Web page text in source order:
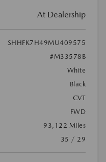
At Dealership
SHHFK7H49MU409575
#M33578B
White
Black
CVT
FWD
93,122 Miles
35 / 29